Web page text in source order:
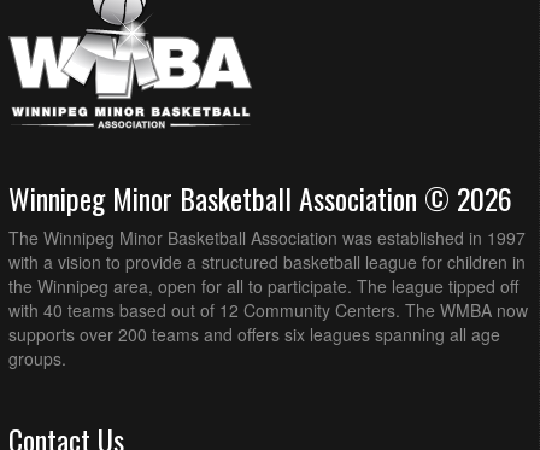
Winnipeg Minor Basketball Association © 2026
The Winnipeg Minor Basketball Association was established in 1997
with a vision to provide a structured basketball league for children in
the Winnipeg area, open for all to participate. The league tipped off
with 40 teams based out of 12 Community Centers. The WMBA now
supports over 200 teams and offers six leagues spanning all age
groups.
Contact Us